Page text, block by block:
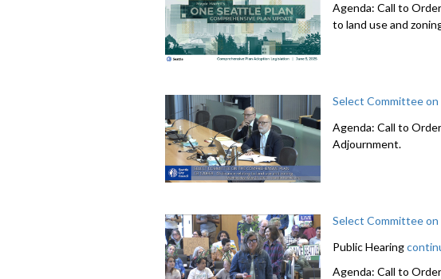
Agenda: Call to
to land use and
Select Committee
Agenda: Call to
Adjournment.
Select Committee
Public Hearing
Agenda: Call to